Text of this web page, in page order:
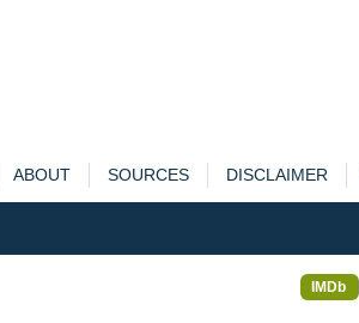
ABOUT SOURCES DISCLAIMER
IMDb